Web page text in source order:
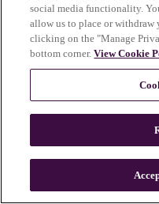
n
social media functionality.
allow us to place or withdraw
clicking on the "Manage
bottom corner.View Cookie